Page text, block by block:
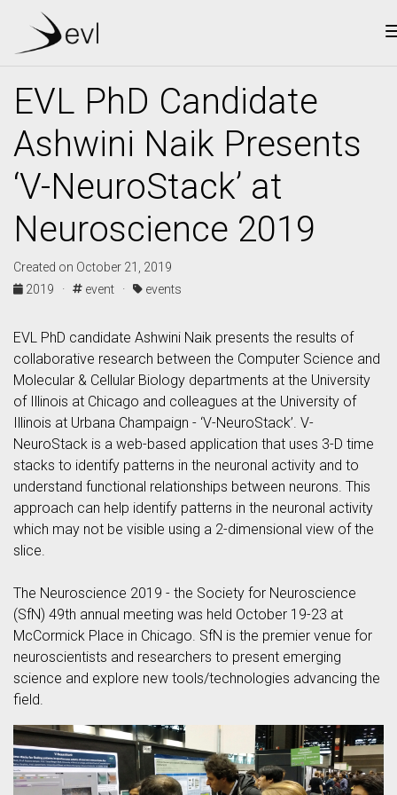
EVL PhD Candidate
Ashwini Naik Presents
‘V-NeuroStack’ at
Neuroscience 2019
Created on October 21, 2019
2019 ·
event · events
EVL PhD candidate Ashwini Naik presents the results of
collaborative research between the Computer Science and
Molecular & Cellular Biology departments at the University
of Illinois at Chicago and colleagues at the University of
Illinois at Urbana Champaign - ‘V-NeuroStack’. V-
NeuroStack is a web-based application that uses 3-D time
stacks to identify patterns in the neuronal activity and to
understand functional relationships between neurons. This
approach can help identify patterns in the neuronal activity
which may not be visible using a 2-dimensional view of the
slice.
The Neuroscience 2019 - the Society for Neuroscience
(SfN) 49th annual meeting was held October 19-23 at
McCormick Place in Chicago. SfN is the premier venue for
neuroscientists and researchers to present emerging
science and explore new tools/technologies advancing the
field.